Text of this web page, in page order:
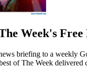
Week's Free
briefing to a weekly
of The Week delivered